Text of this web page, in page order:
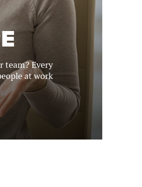
team? Every
at work